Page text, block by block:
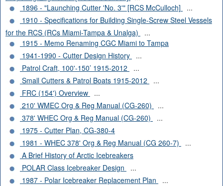
1896 - "Launching Cutter 'No. 3'" [RCS McCulloch]
...
1910 - Specifications for Building Single-Screw Steel Vessels
for the RCS (RCs Miami-Tampa & Unalga)
...
1915 - Memo Renaming CGC Miami to Tampa
1941-1990 - Cutter Design History
...
Patrol Craft, 100'-150’ 1915-2012
...
Small Cutters & Patrol Boats 1915-2012
...
FRC (154') Overview
...
210' WMEC Org & Reg Manual (CG-260)
...
378' WHEC Org & Reg Manual (CG-260)
...
1975 - Cutter Plan, CG-380-4
1981 - WHEC 378' Org & Reg Manual (CG 260-7)
...
A Brief History of Arctic Icebreakers
POLAR Class Icebreaker Design
...
1987 - Polar Icebreaker Replacement Plan
...